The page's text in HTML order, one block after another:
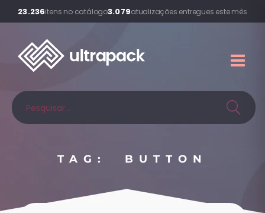
23.236itens no catálogo3.079atualizações entregues este mês
TAG: BUTTON